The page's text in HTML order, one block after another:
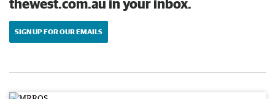
thewest.com.au in your inbox.
SIGN UP FOR OUR EMAILS